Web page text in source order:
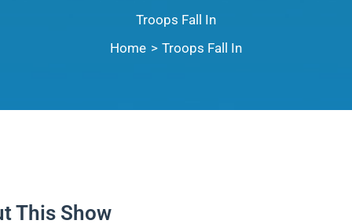
Troops Fall In
Home
Troops Fall In
This Show